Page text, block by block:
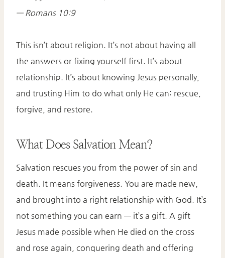
— Romans 10:9
This isn’t about religion. It’s not about having all
the answers or fixing yourself first. It’s about
relationship. It’s about knowing Jesus personally,
and trusting Him to do what only He can: rescue,
forgive, and restore.
What Does Salvation Mean?
Salvation rescues you from the power of sin and
death. It means forgiveness. You are made new,
and brought into a right relationship with God. It’s
not something you can earn — it’s a gift. A gift
Jesus made possible when He died on the cross
and rose again, conquering death and offering